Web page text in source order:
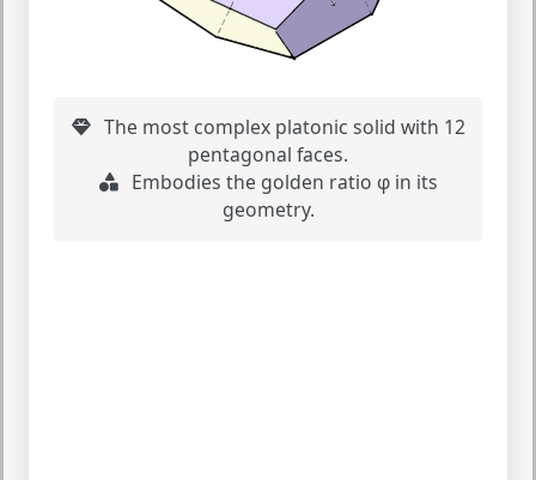
The most complex platonic solid with 12
pentagonal faces.
Embodies the golden ratio φ in its
geometry.